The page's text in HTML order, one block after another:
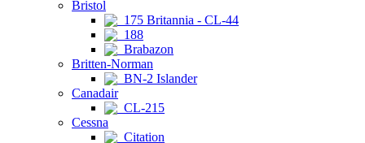
Bristol
175 Britannia - CL-44
188
Brabazon
Britten-Norman
BN-2 Islander
Canadair
CL-215
Cessna
Citation